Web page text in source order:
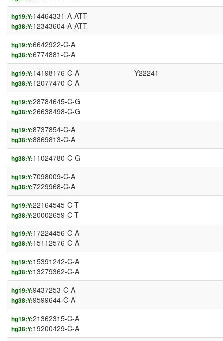
hg19:Y:14464331-A-ATT
hg38:Y:12343604-A-ATT
hg19:Y:6642922-C-A
hg38:Y:6774881-C-A
hg19:Y:14198176-C-A
hg38:Y:12077470-C-A
Y22241
hg19:Y:28784645-C-G
hg38:Y:26638498-C-G
hg19:Y:8737854-C-A
hg38:Y:8869813-C-A
hg38:Y:11024780-C-G
hg19:Y:7098009-C-A
hg38:Y:7229968-C-A
hg19:Y:22164545-C-T
hg38:Y:20002659-C-T
hg19:Y:17224456-C-A
hg38:Y:15112576-C-A
hg19:Y:15391242-C-A
hg38:Y:13279362-C-A
hg19:Y:9437253-C-A
hg38:Y:9599644-C-A
hg19:Y:21362315-C-A
hg38:Y:19200429-C-A